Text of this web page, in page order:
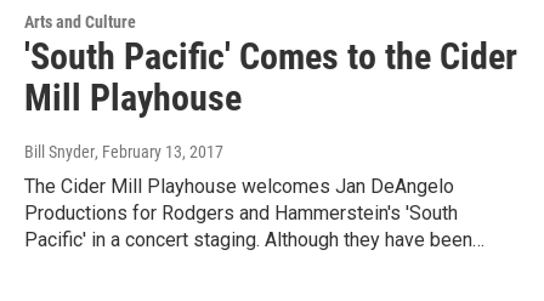
Arts and Culture
'South Pacific' Comes to the Cider
Mill Playhouse
Bill Snyder, February 13, 2017
The Cider Mill Playhouse welcomes Jan DeAngelo
Productions for Rodgers and Hammerstein's 'South
Pacific' in a concert staging. Although they have been…